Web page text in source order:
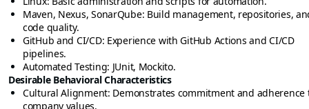
Maven, Nexus, SonarQube: Build management, repositories,
code quality.
GitHub and CI/CD: Experience with GitHub Actions and CI/CD
pipelines.
Automated Testing: JUnit, Mockito.
Desirable Behavioral Characteristics
Cultural Alignment: Demonstrates commitment and adherence
company values.